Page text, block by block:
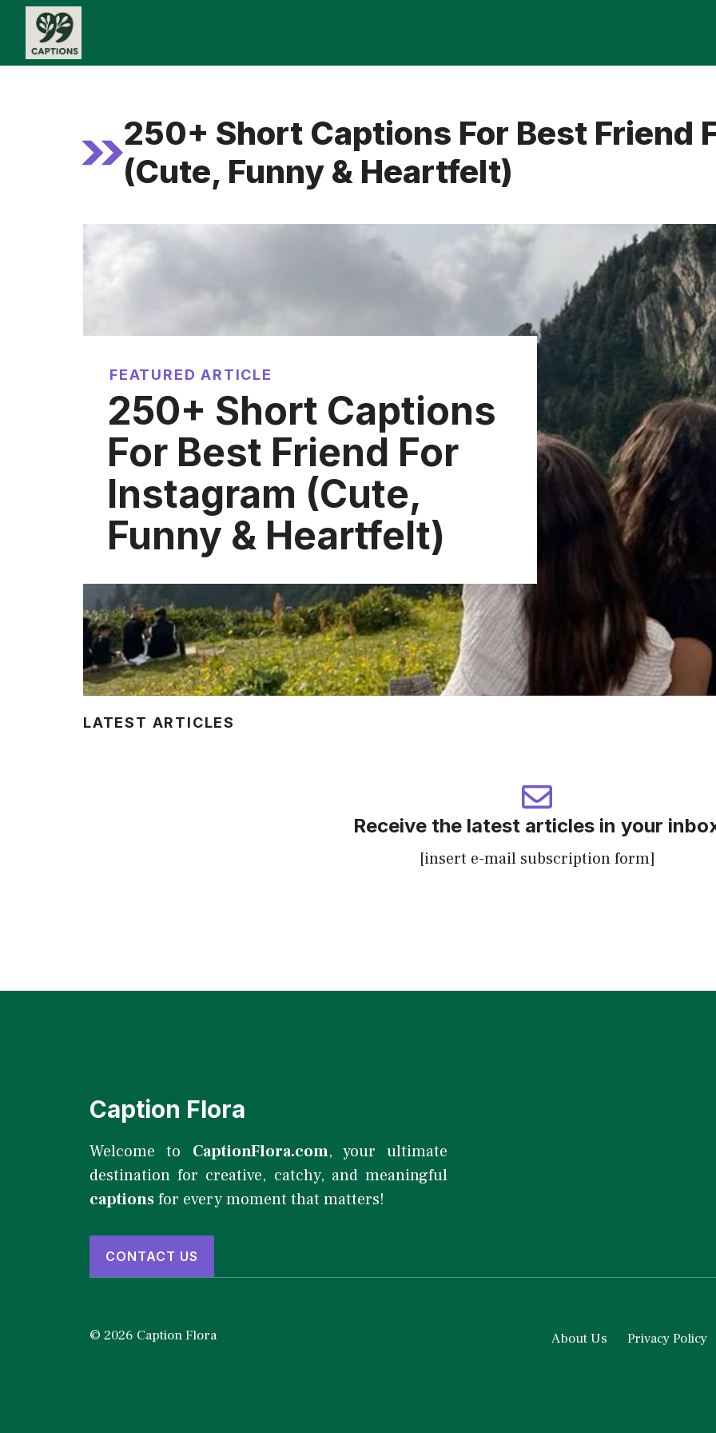
Skip
content
250+ Short Captions For Best Friend
(Cute, Funny & Heartfelt)
FEATURED ARTICLE
250+ Short Captions
For Best Friend For
Instagram (Cute,
Funny & Heartfelt)
LATEST ARTICLES
Receive the latest articles in your
[insert e-mail subscription form]
Caption Flora
Welcome to CaptionFlora.com, your ultimate
destination for creative, catchy, and meaningful
captionsfor every moment that matters!
CONTACT US
© 2026 Caption Flora About Us Privacy Policy